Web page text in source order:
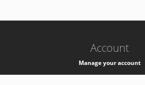
Account
Manage your account